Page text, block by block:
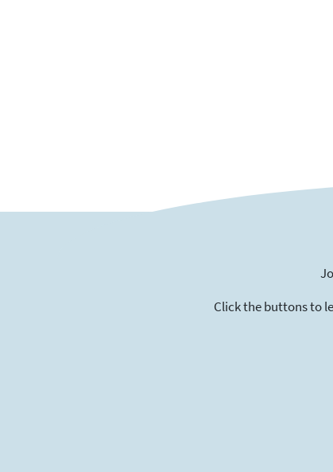
Click the buttons to